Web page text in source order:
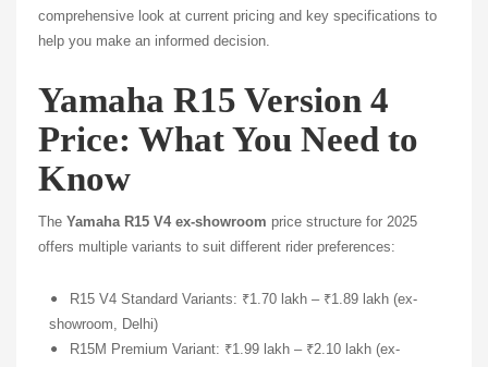
comprehensive look at current pricing and key specifications to
help you make an informed decision.
Yamaha R15 Version 4
Price: What You Need to
Know
The Yamaha R15 V4 ex-showroom price structure for 2025
offers multiple variants to suit different rider preferences:
R15 V4 Standard Variants: ₹1.70 lakh – ₹1.89 lakh (ex-
showroom, Delhi)
R15M Premium Variant: ₹1.99 lakh – ₹2.10 lakh (ex-